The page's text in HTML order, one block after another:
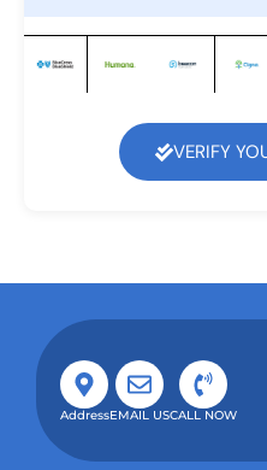
VERIFY
AddressEMAIL USCALL NOW